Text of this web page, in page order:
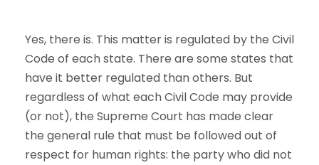
Yes, there is. This matter is regulated by the Civil
Code of each state. There are some states that
have it better regulated than others. But
regardless of what each Civil Code may provide
(or not), the Supreme Court has made clear
the general rule that must be followed out of
respect for human rights: the party who did not